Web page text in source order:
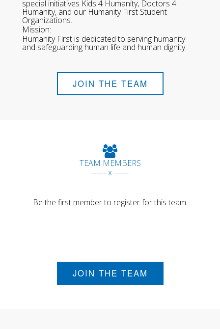
special initiatives Kids 4 Humanity, Doctors 4
Humanity, and our Humanity First Student
Organizations.
Mission:
Humanity First is dedicated to serving humanity
and safeguarding human life and human dignity.
JOIN THE TEAM
TEAM MEMBERS
------ x ------
Be the first member to register for this team.
JOIN THE TEAM